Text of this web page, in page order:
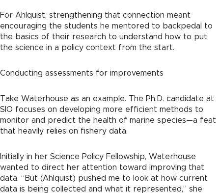
For Ahlquist, strengthening that connection meant
encouraging the students he mentored to backpedal to
the basics of their research to understand how to put
the science in a policy context from the start.
Conducting assessments for improvements
Take Waterhouse as an example. The Ph.D. candidate at
SIO focuses on developing more efficient methods to
monitor and predict the health of marine species—a feat
that heavily relies on fishery data.
Initially in her Science Policy Fellowship, Waterhouse
wanted to direct her attention toward improving that
data. “But (Ahlquist) pushed me to look at how current
data is being collected and what it represented,” she